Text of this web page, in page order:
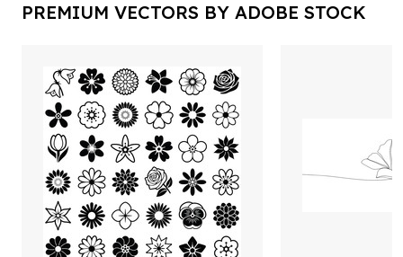
PREMIUM VECTORS BY ADOBE STOCK